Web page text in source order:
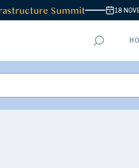
Summit 18